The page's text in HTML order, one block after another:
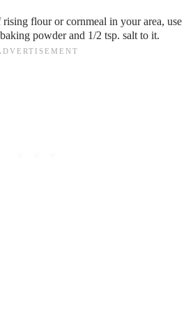
flour or cornmeal in your area, use
powder and 1/2 tsp. salt to it.